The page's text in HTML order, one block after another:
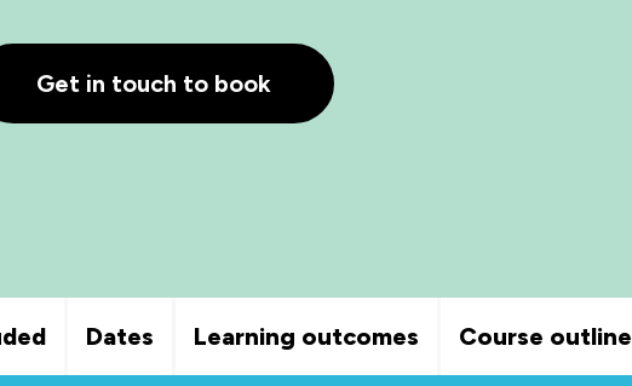
Get in touch to book
Dates Learning outcomes Course outline